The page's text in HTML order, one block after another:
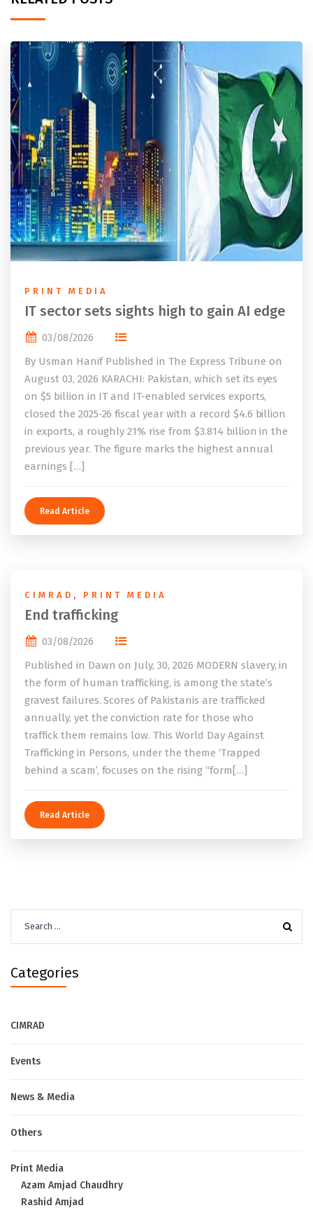
PRINT MEDIA
IT sector sets sights high to gain AI edge
03/08/2026
By Usman Hanif Published in The Express Tribune on
August 03, 2026 KARACHI: Pakistan, which set its eyes
on $5 billion in IT and IT-enabled services exports,
closed the 2025-26 fiscal year with a record $4.6 billion
in exports, a roughly 21% rise from $3.814 billion in the
previous year. The figure marks the highest annual
earnings […]
Read Article
CIMRAD , PRINT MEDIA
End trafficking
03/08/2026
Published in Dawn on July, 30, 2026 MODERN slavery, in
the form of human trafficking, is among the state’s
gravest failures. Scores of Pakistanis are trafficked
annually, yet the conviction rate for those who
traffick them remains low. This World Day Against
Trafficking in Persons, under the theme ‘Trapped
behind a scam’, focuses on the rising “form[…]
Read Article
for:
Categories
CIMRAD
Events
News & Media
Others
Print Media
Azam Amjad Chaudhry
Rashid Amjad